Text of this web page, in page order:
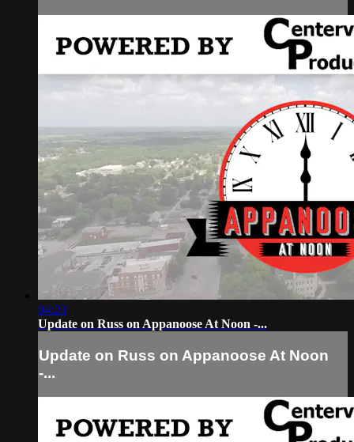
04:23
Update on Russ on Appanoose At Noon -...
Update on Russ on Appanoose At Noon
-...